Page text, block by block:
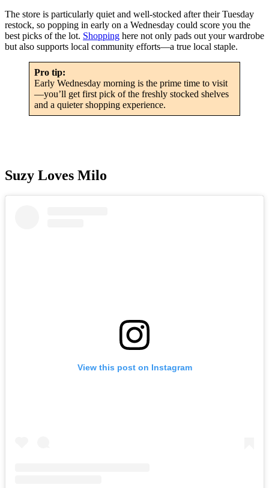
The store is particularly quiet and well-stocked after their Tuesday
restock, so popping in early on a Wednesday could score you the
best picks of the lot. Shopping here not only pads out your wardrobe
but also supports local community efforts—a true local staple.
Pro tip:
Early Wednesday morning is the prime time to visit
—you’ll get first pick of the freshly stocked shelves
and a quieter shopping experience.
Suzy Loves Milo
View this post on Instagram